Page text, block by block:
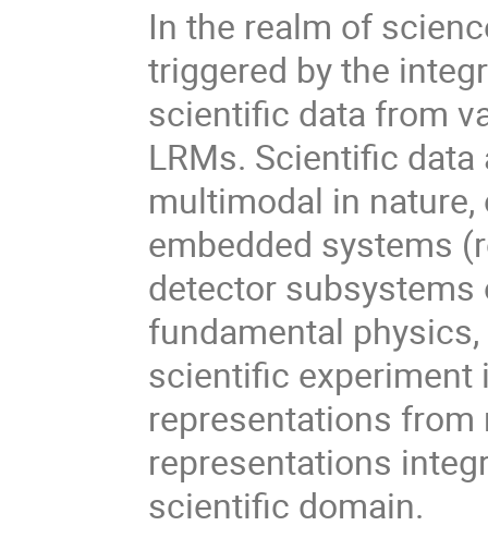
In the realm of
triggered by the
scientific data from
LRMs. Scientific
multimodal in
embedded systems
detector
fundamental
scientific experiment
representations
representations
scientific domain.